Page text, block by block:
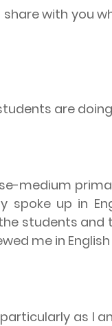
with you
are
medium
spoke up in
students
me in
as I